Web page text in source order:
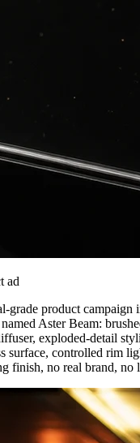
ad
grade product campaign
Aster Beam:
exploded-detail
surface, controlled rim
finish, no real brand, no